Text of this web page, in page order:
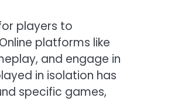
players to
platforms like
and engage in
in isolation has
specific games,